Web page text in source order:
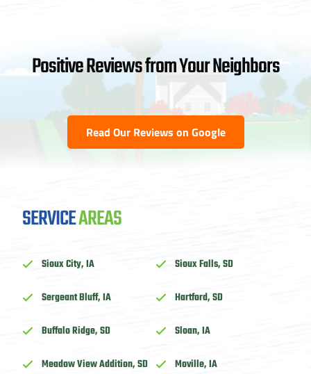
Positive Reviews from Your Neighbors
Read Our Reviews on Google
SERVICEAREAS
Sioux City, IA Sioux Falls, SD
Sergeant Bluff, IA Hartford, SD
Buffalo Ridge, SD Sloan, IA
Meadow View Addition, SD Moville, IA